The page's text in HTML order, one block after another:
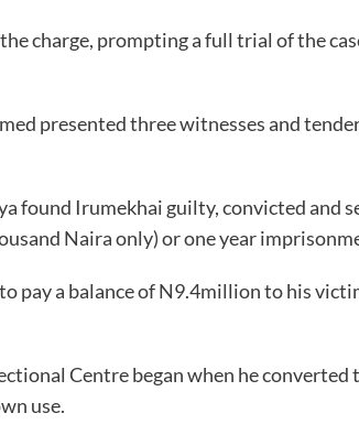
charge, prompting a full trial of the
presented three witnesses and
found Irumekhai guilty, convicted and
Naira only) or one year
pay a balance of N9.4million to his
Centre began when he
use.